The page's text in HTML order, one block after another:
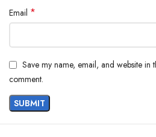
Email *
Save my name, email, and website in
comment.